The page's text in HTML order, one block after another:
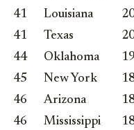
41
Louisiana
41
Texas
44
Oklahoma
45
New York
46
Arizona
46
Mississippi